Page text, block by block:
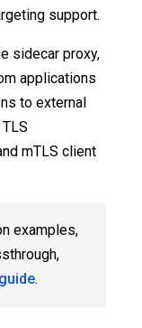
support.
sidecar proxy,
applications
to external
mTLS client
examples,
.